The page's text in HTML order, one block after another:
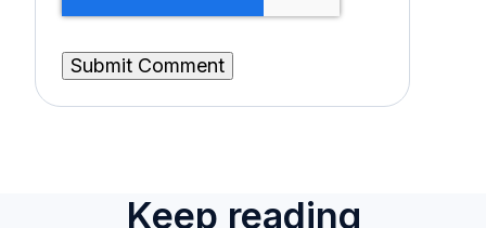
Keep reading